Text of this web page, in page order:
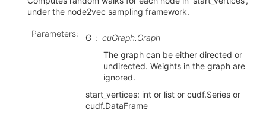
under the node2vec sampling framework.
Parameters: G
cuGraph.Graph
The graph can be either directed or
undirected. Weights in the graph are
ignored.
start_vertices: int or list or cudf.Series or
cudf.DataFrame